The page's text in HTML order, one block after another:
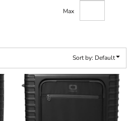
Max
Sort by: Default